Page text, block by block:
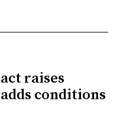
raises
conditions